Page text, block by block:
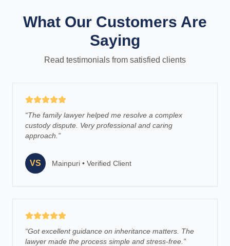
What Our Customers Are
Saying
Read testimonials from satisfied clients
“The family lawyer helped me resolve a complex
custody dispute. Very professional and caring
approach. ”
VS Mainpuri • Verified Client
“Got excellent guidance on inheritance matters. The
lawyer made the process simple and stress-free. ”